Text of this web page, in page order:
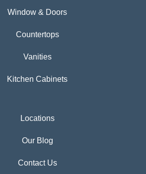
Window & Doors
Countertops
Vanities
Kitchen Cabinets
Locations
Our Blog
Contact Us